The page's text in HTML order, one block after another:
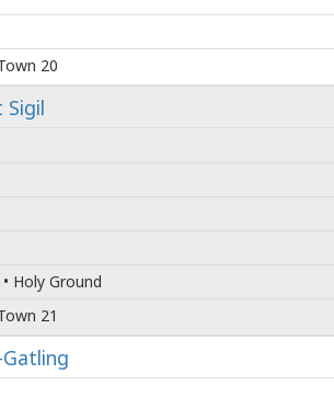
20
Sigil
Holy Ground
21